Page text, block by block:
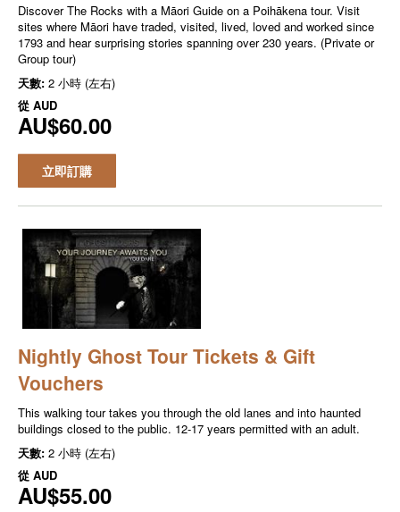
Discover The Rocks with a Māori Guide on a Poihākena tour. Visit
sites where Māori have traded, visited, lived, loved and worked since
1793 and hear surprising stories spanning over 230 years. (Private or
Group tour)
天數: 2 小時 (左右)
從 AUD
AU$60.00
立即訂購
Nightly Ghost Tour Tickets & Gift
Vouchers
This walking tour takes you through the old lanes and into haunted
buildings closed to the public. 12-17 years permitted with an adult.
天數: 2 小時 (左右)
從 AUD
AU$55.00